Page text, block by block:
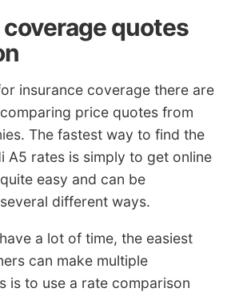
quotes
insurance coverage there are
price quotes from
The fastest way to find the
A5 rates is simply to get online
easy and can be
different ways.
a lot of time, the easiest
can make multiple
is to use a rate comparison